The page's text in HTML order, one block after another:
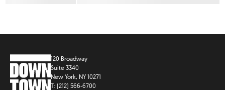
120 Broadway
Suite 3340
New York, NY 10271
T: (212) 566-6700